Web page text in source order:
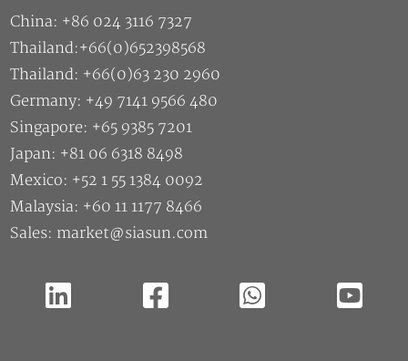
China: +86 024 3116 7327
Thailand:+66(0)652398568
Thailand: +66(0)63 230 2960
Germany: +49 7141 9566 480
Singapore: +65 9385 7201
Japan: +81 06 6318 8498
Mexico: +52 1 55 1384 0092
Malaysia: +60 11 1177 8466
Sales: market@siasun.com